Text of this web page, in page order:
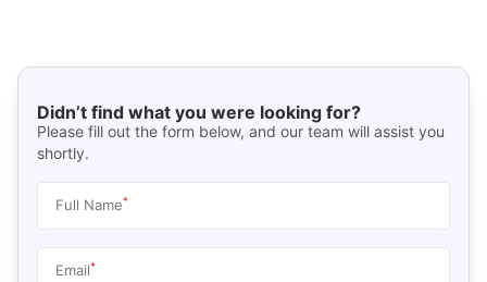
Didn’t find what you were looking for?
Please fill out the form below, and our team will assist you
shortly.
Full Name*
Email*